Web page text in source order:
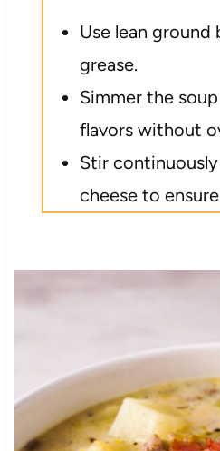
Use lean ground
grease.
Simmer the
flavors without
Stir
cheese to